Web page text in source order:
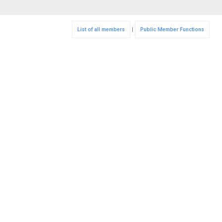
List of all members | Public Member Functions